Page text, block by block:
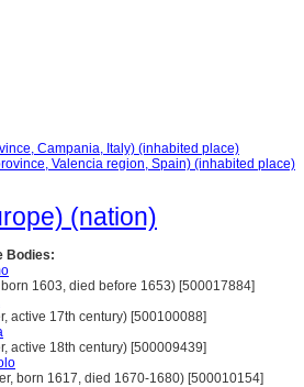
Campania, Italy) (inhabited place)
Valencia region, Spain) (inhabited place)
(nation)
Bodies:
1603, died before 1653) [500017884]
active 17th century) [500100088]
active 18th century) [500009439]
born 1617, died 1670-1680) [500010154]